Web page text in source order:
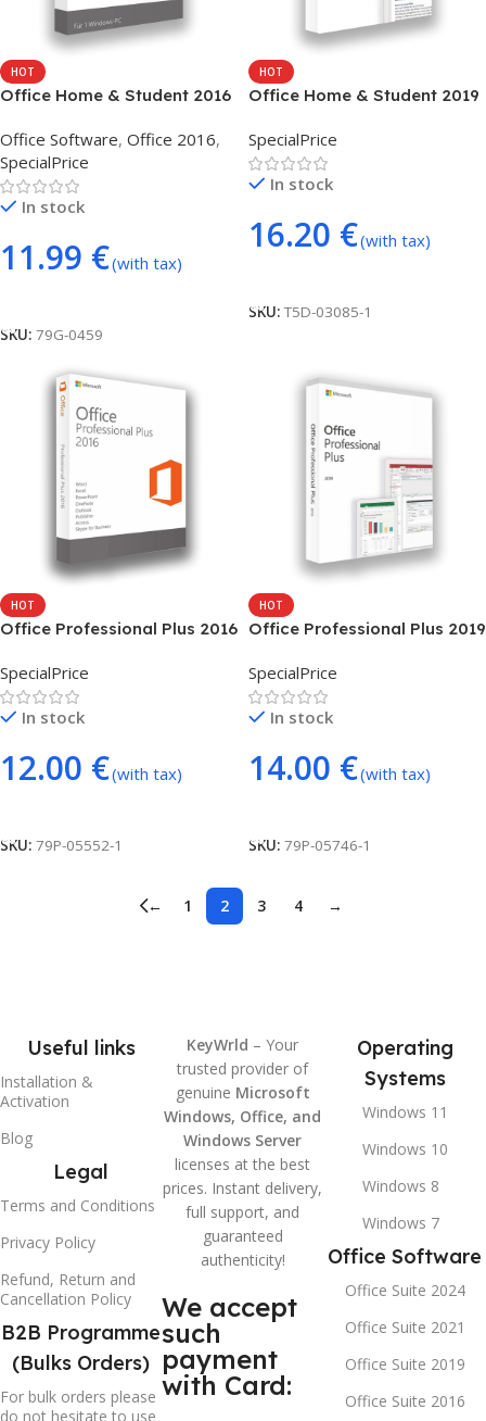
HOT
Office Home & Student 2016
Office Software, Office 2016,
SpecialPrice
In stock
11.99 €(with tax)
SKU: 79G-0459
HOT
Office Home & Student 2019
SpecialPrice
In stock
16.20 €(with tax)
SKU: T5D-03085-1
HOT
Office Professional Plus 2016
SpecialPrice
In stock
12.00 €(with tax)
SKU: 79P-05552-1
HOT
Office Professional Plus 2019
SpecialPrice
In stock
14.00 €(with tax)
SKU: 79P-05746-1
← 1 2 3 4 →
Useful links
Installation &
Activation
Blog
Legal
Terms and Conditions
Privacy Policy
Refund, Return and
Cancellation Policy
B2B Programme
(Bulks Orders)
For bulk orders please
do not hesitate to use
KeyWrld – Your
trusted provider of
genuine Microsoft
Windows, Office, and
Windows Server
licenses at the best
prices. Instant delivery,
full support, and
guaranteed
authenticity!
We accept
such
payment
with Card:
Operating
Systems
Windows 11
Windows 10
Windows 8
Windows 7
Office Software
Office Suite 2024
Office Suite 2021
Office Suite 2019
Office Suite 2016